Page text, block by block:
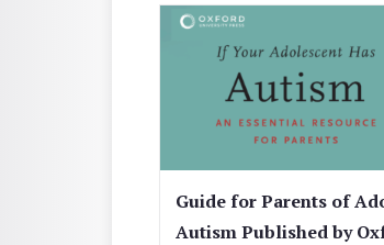
Guide for Parents of
Autism Published by